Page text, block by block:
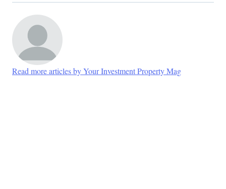
Read more articles by Your Investment Property Mag